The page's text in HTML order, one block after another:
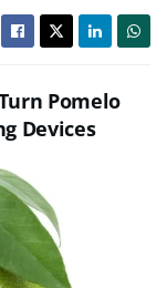
Pomelo
Devices